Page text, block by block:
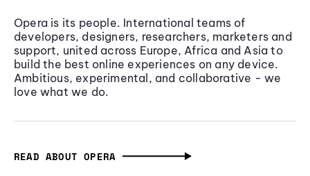
Opera is its people. International teams of
developers, designers, researchers, marketers and
support, united across Europe, Africa and Asia to
build the best online experiences on any device.
Ambitious, experimental, and collaborative - we
love what we do.
READ ABOUT OPERA